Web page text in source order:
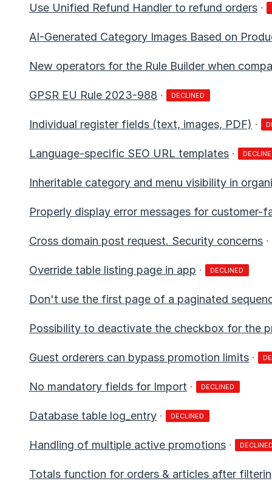
Use Unified Refund Handler to refund orders ·
AI-Generated Category Images Based on
New operators for the Rule Builder when
GPSR EU Rule 2023-988 · DECLINED
Individual register fields (text, images, PDF) ·
Language-specific SEO URL templates ·
Inheritable category and menu visibility in
Properly display error messages for customer-
Cross domain post request. Security concerns ·
Override table listing page in app · DECLINED
Don't use the first page of a paginated
Possibility to deactivate the checkbox for the
Guest orderers can bypass promotion limits ·
No mandatory fields for Import · DECLINED
Database table log_entry · DECLINED
Handling of multiple active promotions ·
Totals function for orders & articles after